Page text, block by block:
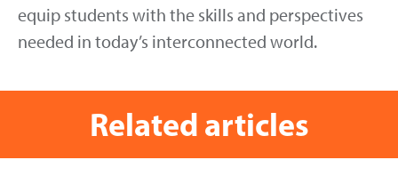
equip students with the skills and perspectives
needed in today’s interconnected world.
Related articles